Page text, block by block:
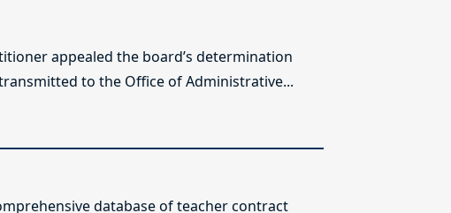
appealed the board’s determination
to the Office of Administrative...
database of teacher contract